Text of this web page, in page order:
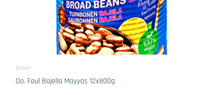
Dosen
Do. Foul Bajella Mayyas 12x800g